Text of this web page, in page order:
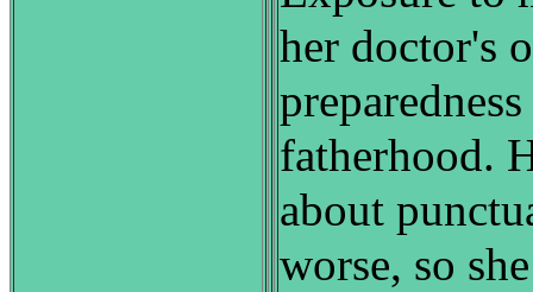
her doctor's
fatherhood.
about
worse, so